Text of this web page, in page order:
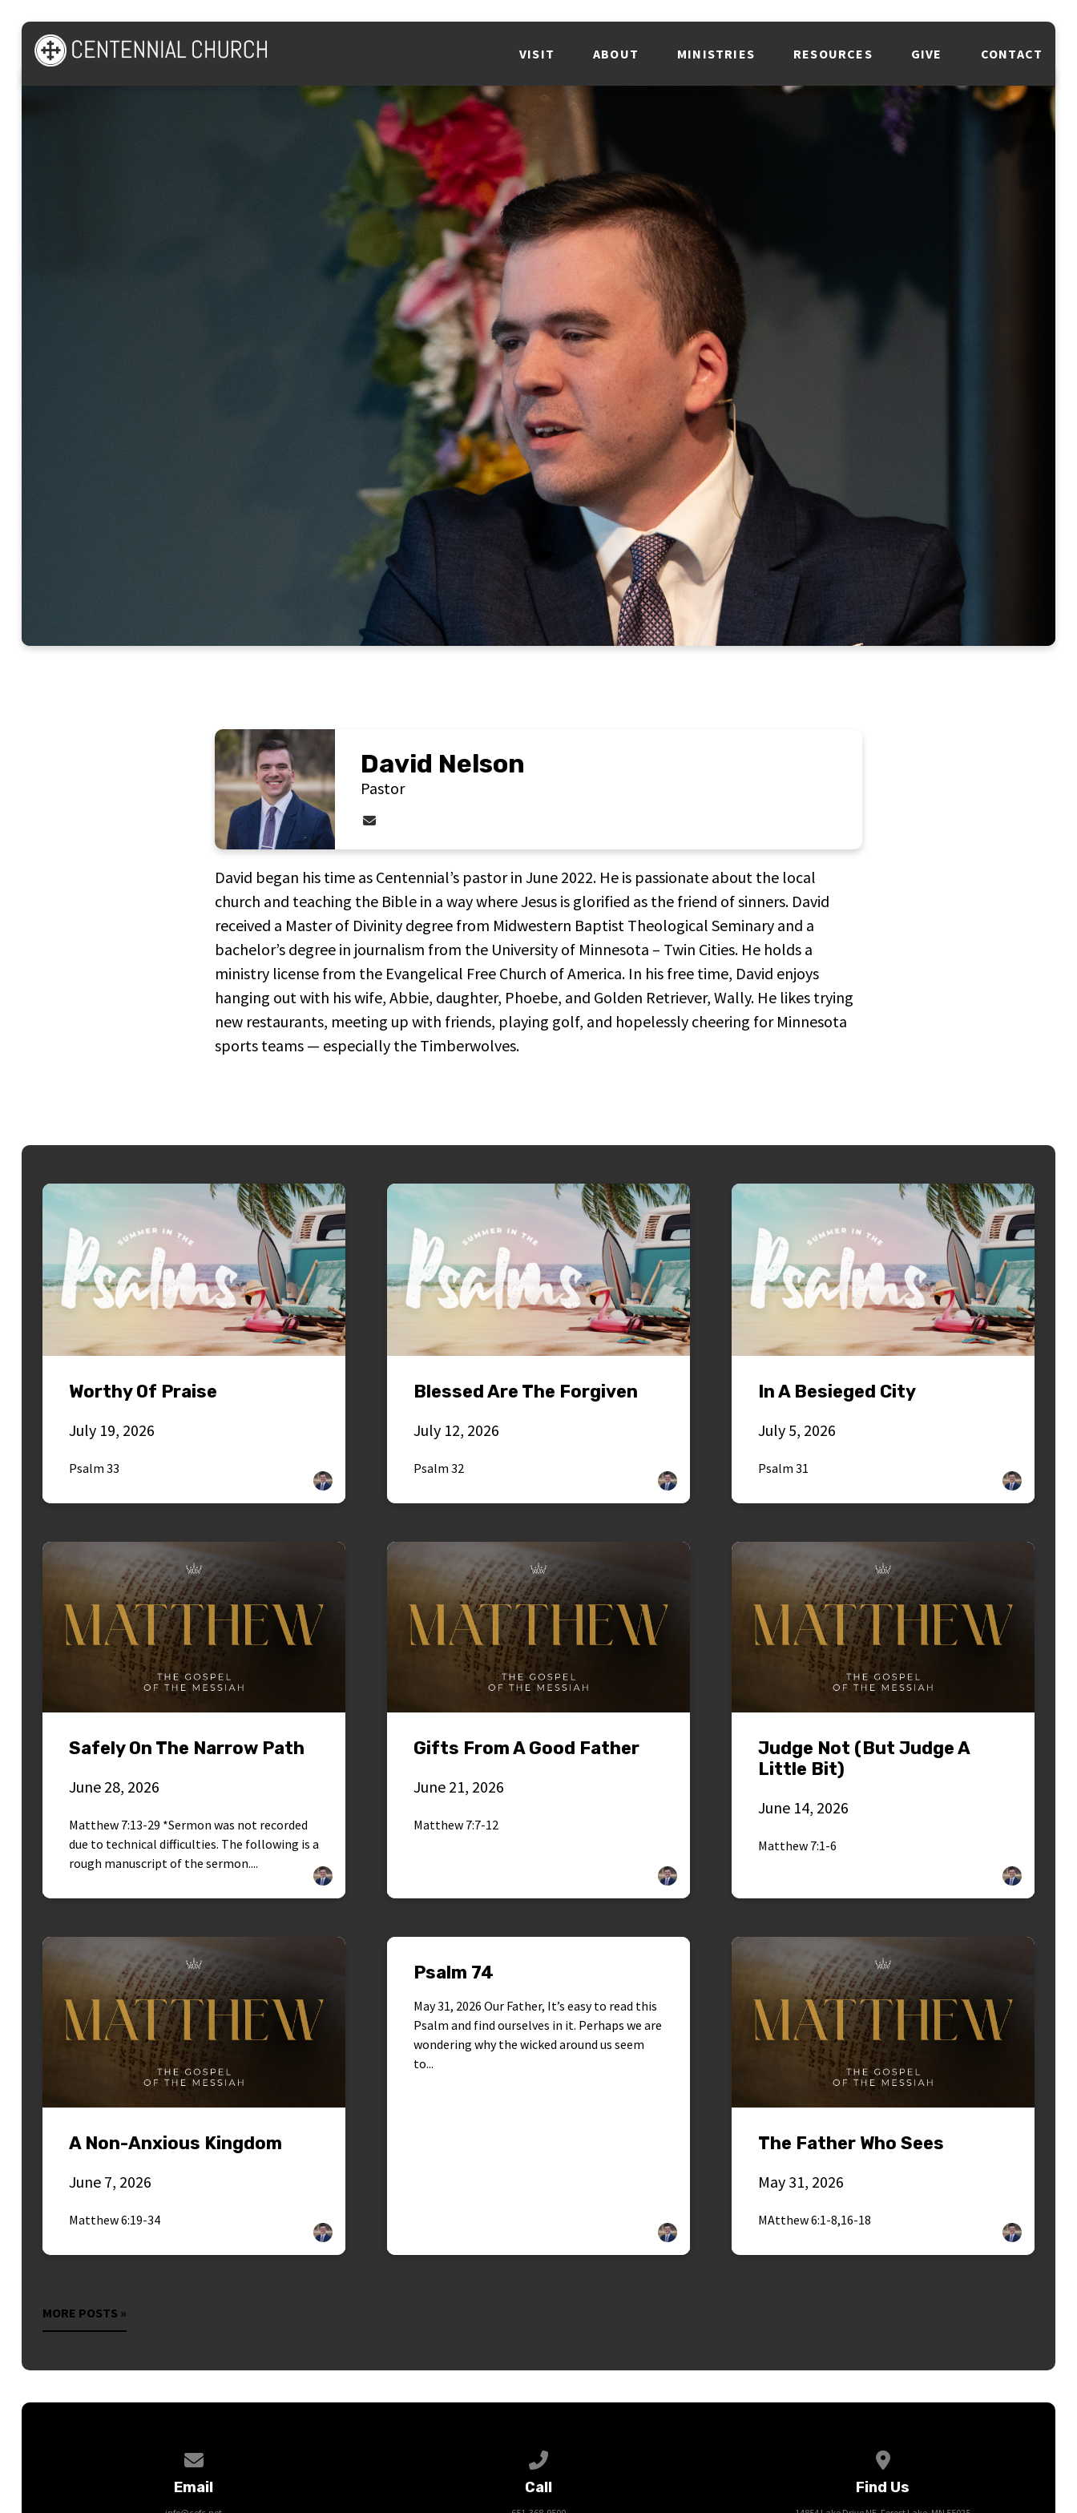
VISIT ABOUT MINISTRIES RESOURCES GIVE CONTACT
David Nelson
Pastor
David began his time as Centennial’s pastor in June 2022. He is passionate about the local
church and teaching the Bible in a way where Jesus is glorified as the friend of sinners. David
received a Master of Divinity degree from Midwestern Baptist Theological Seminary and a
bachelor’s degree in journalism from the University of Minnesota – Twin Cities. He holds a
ministry license from the Evangelical Free Church of America. In his free time, David enjoys
hanging out with his wife, Abbie, daughter, Phoebe, and Golden Retriever, Wally. He likes trying
new restaurants, meeting up with friends, playing golf, and hopelessly cheering for Minnesota
sports teams — especially the Timberwolves.
Worthy Of Praise
July 19, 2026
Psalm 33
Blessed Are The Forgiven
July 12, 2026
Psalm 32
In A Besieged City
July 5, 2026
Psalm 31
Safely On The Narrow Path
June 28, 2026
Matthew 7:13-29 *Sermon was not recorded
due to technical difficulties. The following is a
rough manuscript of the sermon....
Gifts From A Good Father
June 21, 2026
Matthew 7:7-12
Judge Not (But Judge A
Little Bit)
June 14, 2026
Matthew 7:1-6
A Non-Anxious Kingdom
June 7, 2026
Matthew 6:19-34
Psalm 74
May 31, 2026 Our Father, It’s easy to read this
Psalm and find ourselves in it. Perhaps we are
wondering why the wicked around us seem
to...
The Father Who Sees
May 31, 2026
MAtthew 6:1-8,16-18
MORE POSTS »
Email Call Find Us